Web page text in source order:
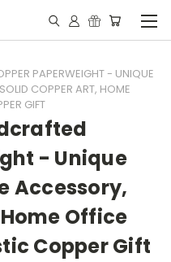
PAPERWEIGHT - UNIQUE
COPPER ART, HOME
GIFT
- Unique
Accessory,
Office
Copper Gift